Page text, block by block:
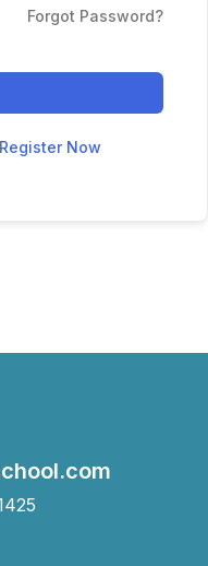
Forgot Password?
Register Now